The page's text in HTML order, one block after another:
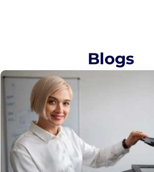
Blogs